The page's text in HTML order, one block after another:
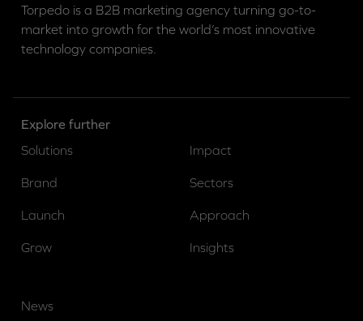
Torpedo is a B2B marketing agency turning go-to-
market into growth for the world’s most innovative
technology companies.
Explore further
Solutions
Brand
Launch
Grow
Impact
Sectors
Approach
Insights
News